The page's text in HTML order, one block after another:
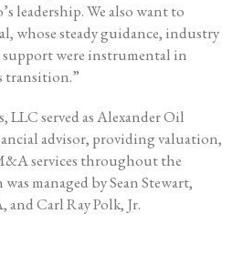
leadership. We also want to
whose steady guidance, industry
support were instrumental in
transition.”
served as Alexander Oil
advisor, providing valuation,
services throughout the
managed by Sean Stewart,
and Carl Ray Polk, Jr.